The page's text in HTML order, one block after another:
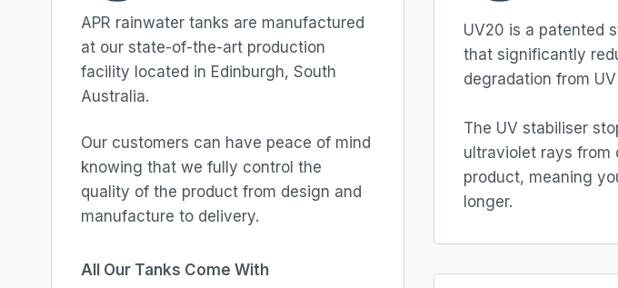
APR rainwater tanks are manufactured
at our state-of-the-art production
facility located in Edinburgh, South
Australia.
Our customers can have peace of mind
knowing that we fully control the
quality of the product from design and
manufacture to delivery.
All Our Tanks Come With
UV20 is a patented
that significantly
degradation from
The UV stabiliser
ultraviolet rays from
product, meaning
longer.